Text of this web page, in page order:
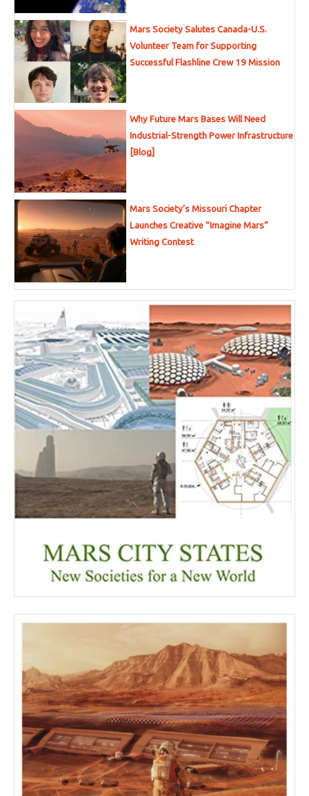
Mars Society Salutes Canada-U.S.
Volunteer Team for Supporting
Successful Flashline Crew 19 Mission
Why Future Mars Bases Will Need
Industrial-Strength Power Infrastructure
[Blog]
Mars Society’s Missouri Chapter
Launches Creative “Imagine Mars”
Writing Contest